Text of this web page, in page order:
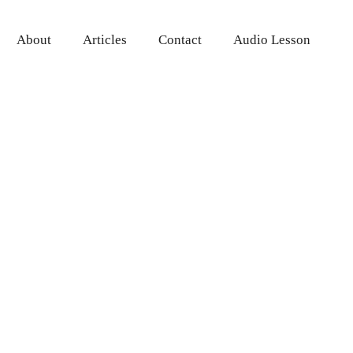
About Articles Contact Audio Lesson